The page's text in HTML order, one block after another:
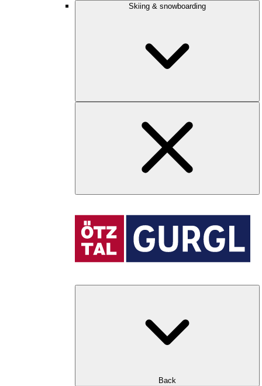
Skiing & snowboarding
Back